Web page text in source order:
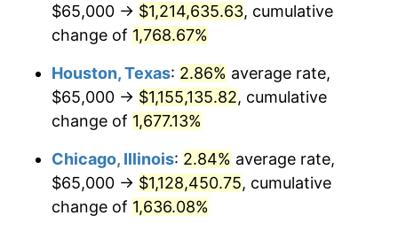
1960 $112,514.62 1.72%
1962 $114,795.32 1.00%
1964 $117,836.26 1.31%
$119,736.84
$65,000 → $1,214,635.63, cumulative
change of 1,768.67%
Houston, Texas: 2.86% average rate,
$65,000 → $1,155,135.82, cumulative
change of 1,677.13%
Chicago, Illinois: 2.84% average rate,
$65,000 → $1,128,450.75, cumulative
change of 1,636.08%